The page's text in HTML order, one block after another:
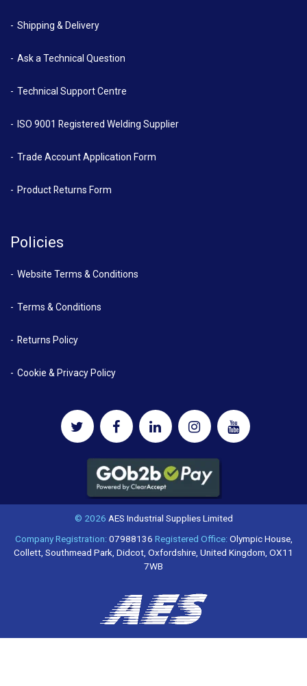
Shipping & Delivery
Ask a Technical Question
Technical Support Centre
ISO 9001 Registered Welding Supplier
Trade Account Application Form
Product Returns Form
Policies
Website Terms & Conditions
Terms & Conditions
Returns Policy
Cookie & Privacy Policy
© 2026 AES Industrial Supplies Limited
Company Registration:07988136 Registered Office:Olympic House,
Collett, Southmead Park, Didcot, Oxfordshire, United Kingdom, OX11
7WB